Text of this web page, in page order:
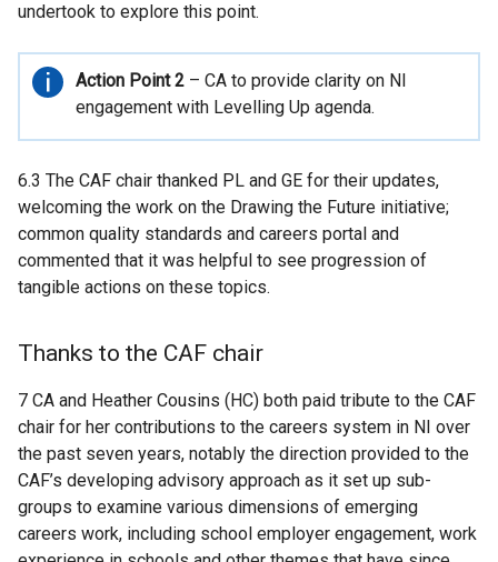
undertook to explore this point.
Important
information
Action Point 2 – CA to provide clarity on NI
engagement with Levelling Up agenda.
6.3 The CAF chair thanked PL and GE for their updates,
welcoming the work on the Drawing the Future initiative;
common quality standards and careers portal and
commented that it was helpful to see progression of
tangible actions on these topics.
Thanks to the CAF chair
7 CA and Heather Cousins (HC) both paid tribute to the CAF
chair for her contributions to the careers system in NI over
the past seven years, notably the direction provided to the
CAF’s developing advisory approach as it set up sub-
groups to examine various dimensions of emerging
careers work, including school employer engagement, work